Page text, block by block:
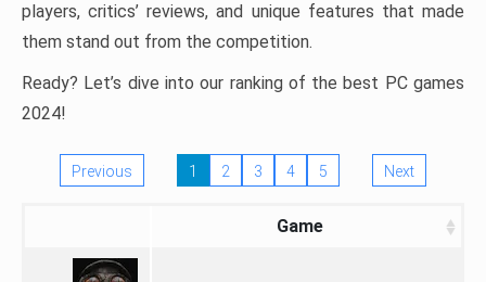
players, critics’ reviews, and unique features that made
them stand out from the competition.
Ready? Let’s dive into our ranking of the best PC games
2024!
Previous 1 2 3 4 5 Next
Game